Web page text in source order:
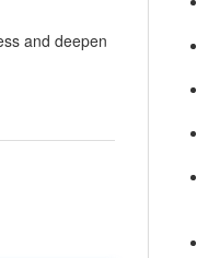
and deepen